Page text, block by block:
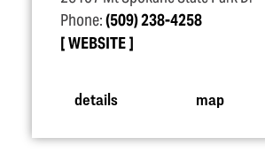
Phone:(509) 238-4258
WEBSITE
details map